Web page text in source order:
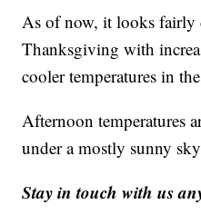
As of now, it looks fairly
Thanksgiving with
cooler temperatures in
Afternoon temperatures
under a mostly sunny
Stay in touch with us